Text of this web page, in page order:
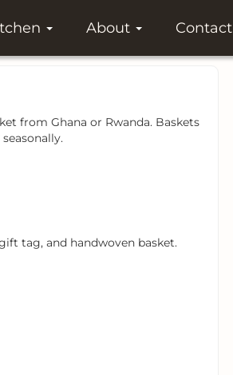
About Contact
from Ghana or Rwanda. Baskets
tag, and handwoven basket.